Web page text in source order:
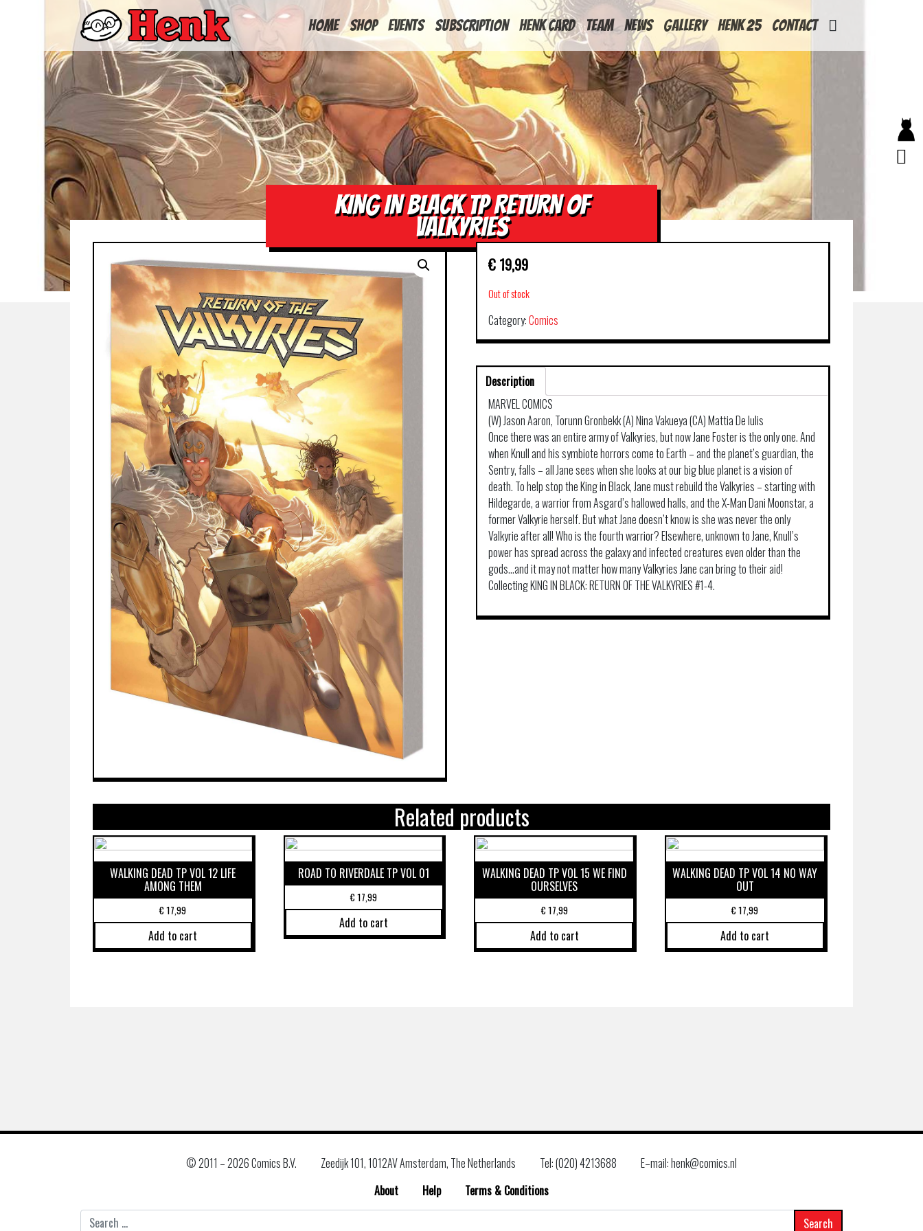
HOME
Shop Events Subscription Henk Card Team News Gallery Henk 25 Contact
KING IN BLACK TP RETURN OF
VALKYRIES
€ 19,99
Out of stock
Category:Comics
Description
MARVEL COMICS
(W) Jason Aaron, Torunn Gronbekk (A) Nina Vakueya (CA) Mattia De Iulis
Once there was an entire army of Valkyries, but now Jane Foster is the only one. And
when Knull and his symbiote horrors come to Earth – and the planet’s guardian, the
Sentry, falls – all Jane sees when she looks at our big blue planet is a vision of
death. To help stop the King in Black, Jane must rebuild the Valkyries – starting with
Hildegarde, a warrior from Asgard’s hallowed halls, and the X-Man Dani Moonstar, a
former Valkyrie herself. But what Jane doesn’t know is she was never the only
Valkyrie after all! Who is the fourth warrior? Elsewhere, unknown to Jane, Knull’s
power has spread across the galaxy and infected creatures even older than the
gods…and it may not matter how many Valkyries Jane can bring to their aid!
Collecting KING IN BLACK: RETURN OF THE VALKYRIES #1-4.
Related products
WALKING DEAD TP VOL 12 LIFE
AMONG THEM
€17,99
Add to cart
ROAD TO RIVERDALE TP VOL 01
€17,99
Add to cart
WALKING DEAD TP VOL 15 WE FIND
OURSELVES
€17,99
Add to cart
WALKING DEAD TP VOL 14 NO WAY
OUT
€17,99
Add to cart
© 2011 –2026 Comics B.V. Zeedijk 101, 1012AV Amsterdam, The Netherlands Tel: (020) 4213688
E–mail: henk@comics.nl
About
Help
Terms & Conditions